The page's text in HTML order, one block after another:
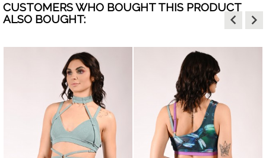
CUSTOMERS WHO BOUGHT THIS PRODUCT
ALSO BOUGHT:
keyboard_arrow_left keyboard_arrow_right